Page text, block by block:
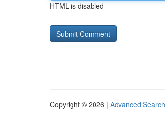
HTML is disabled
Copyright © 2026 | Advanced Search